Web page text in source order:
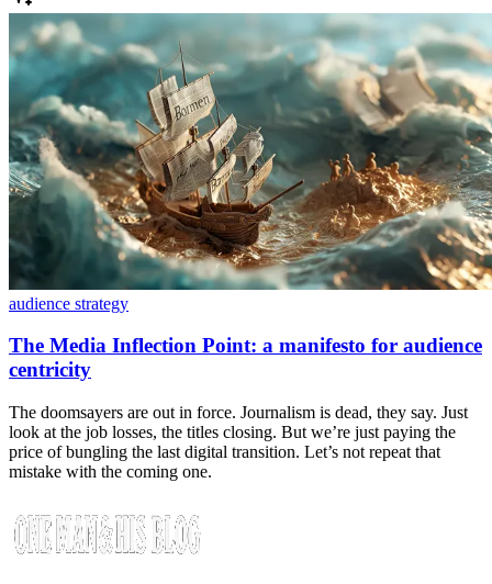
audience strategy
The Media Inflection Point: a manifesto for audience
centricity
The doomsayers are out in force. Journalism is dead, they say. Just
look at the job losses, the titles closing. But we’re just paying the
price of bungling the last digital transition. Let’s not repeat that
mistake with the coming one.